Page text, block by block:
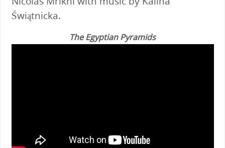
Świątnicka.
The Egyptian Pyramids